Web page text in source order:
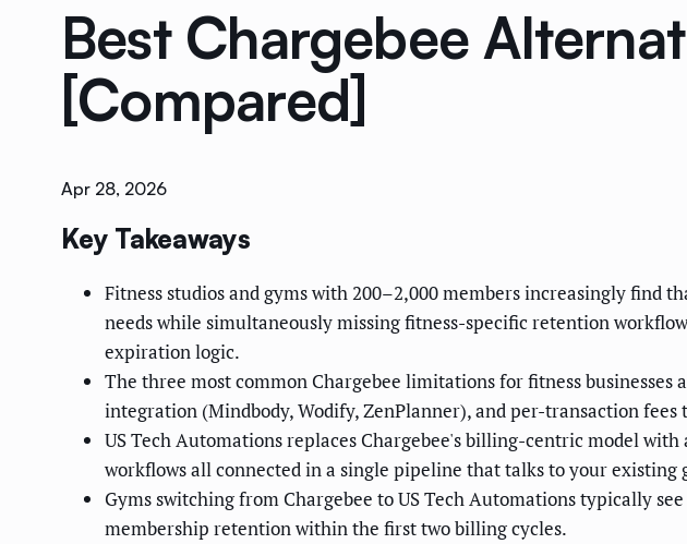
Best Chargebee
[Compared]
Apr 28, 2026
Key Takeaways
Fitness studios and gyms with 200–2,000 members increasingly find
needs while simultaneously missing fitness-specific retention
expiration logic.
The three most common Chargebee limitations for fitness
integration (Mindbody, Wodify, ZenPlanner), and per-transaction fees
US Tech Automations replaces Chargebee's billing-centric model
workflows all connected in a single pipeline that talks to your existing
Gyms switching from Chargebee to US Tech Automations typically
membership retention within the first two billing cycles.